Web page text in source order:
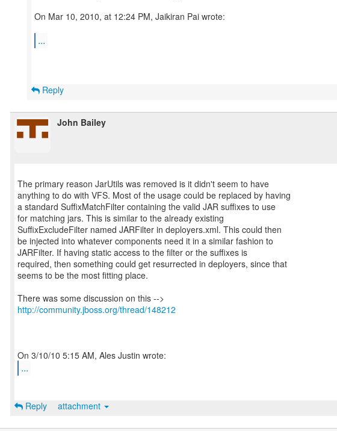
On Mar 10, 2010, at 12:24 PM, Jaikiran Pai wrote:
...
Reply
John Bailey
The primary reason JarUtils was removed is it didn't seem to have
anything to do with VFS. Most of the usage could be replaced by having
a standard SuffixMatchFilter containing the valid JAR suffixes to use
for matching jars. This is similar to the already existing
SuffixExcludeFilter named JARFilter in deployers.xml. This could then
be injected into whatever components need it in a similar fashion to
JARFilter. If having static access to the filter or the suffixes is
required, then something could get resurrected in deployers, since that
seems to be the most fitting place.
http://community.jboss.org/thread/148212
...
Reply attachment